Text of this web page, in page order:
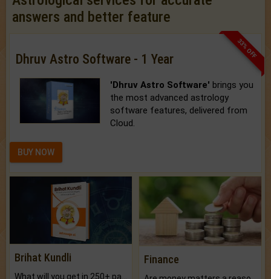
answers and better feature
33% OFF
Dhruv Astro Software - 1 Year
'Dhruv Astro Software' brings you
the most advanced astrology
software features, delivered from
Cloud.
BUY NOW
Brihat Kundli Finance